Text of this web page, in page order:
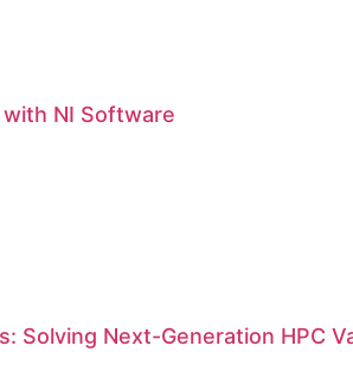
NI Software
Solving Next-Generation HPC